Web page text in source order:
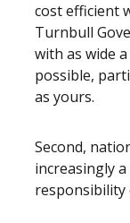
cost efficient
Turnbull
with as wide
possible,
as yours.
Second,
increasingly
responsibility